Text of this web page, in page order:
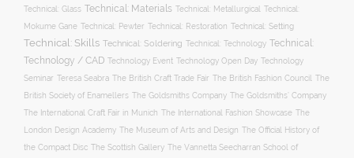
Technical: Glass Technical: Materials Technical: Metallurgical
Technical:
Mokume Gane Technical: Pewter Technical: Restoration Technical: Setting
Technical: Skills Technical: Soldering Technical: Technology Technical:
Technology / CAD Technology Event Technology Open Day Technology
Seminar Teresa Seabra The British Craft Trade Fair The British Fashion Council The
British Society of Enamellers The Goldsmiths Company The Goldsmiths’ Company
The International Craft Fair in Munich The International Fashion Showcase The
London Design Academy The Museum of Arts and Design The Official History of
the Compact Disc The Scottish Gallery The Vannetta Seecharran School of